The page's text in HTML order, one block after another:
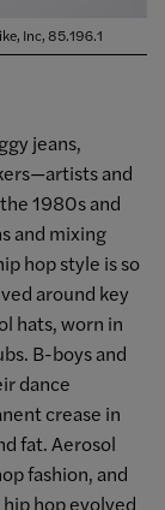
Inc, 85.196.1
jeans,
and
1980s and
and mixing
hop style is so
around key
hats, worn in
B-boys and
dance
crease in
fat. Aerosol
fashion, and
hop evolved